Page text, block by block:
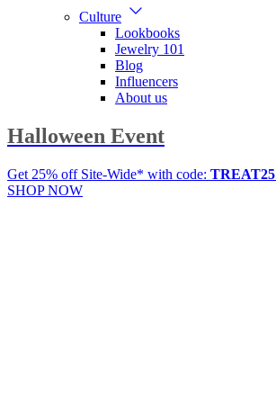
Culture
Lookbooks
Jewelry 101
Blog
Influencers
About us
Halloween Event
Get 25% off Site-Wide* with code: TREAT25
SHOP NOW